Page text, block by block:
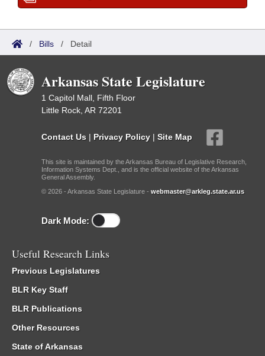
/ Bills / Detail
Arkansas State Legislature
1 Capitol Mall, Fifth Floor
Little Rock, AR 72201
Contact Us | Privacy Policy | Site Map
This site is maintained by the Arkansas Bureau of Legislative Research,
Information Systems Dept., and is the official website of the Arkansas
General Assembly.
© 2026 - Arkansas State Legislature - webmaster@arkleg.state.ar.us
Dark Mode:
Useful Research Links
Previous Legislatures
BLR Key Staff
BLR Publications
Other Resources
State of Arkansas